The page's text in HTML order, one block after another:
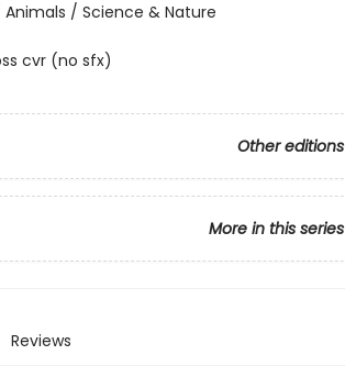
Animals / Science & Nature
cvr (no sfx)
Other editions
More in this series
Reviews